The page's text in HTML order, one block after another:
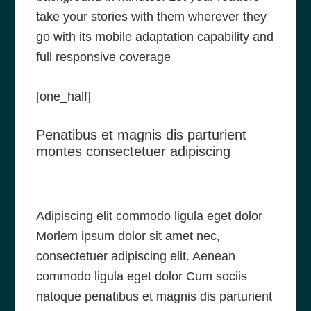
take your stories with them wherever they
go with its mobile adaptation capability and
full responsive coverage
[one_half]
Penatibus et magnis dis parturient
montes consectetuer adipiscing
Adipiscing elit commodo ligula eget dolor
Morlem ipsum dolor sit amet nec,
consectetuer adipiscing elit. Aenean
commodo ligula eget dolor Cum sociis
natoque penatibus et magnis dis parturient